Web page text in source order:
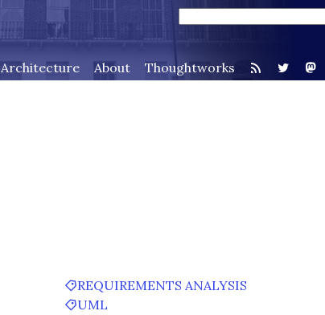
Architecture About Thoughtworks
REQUIREMENTS ANALYSIS
UML